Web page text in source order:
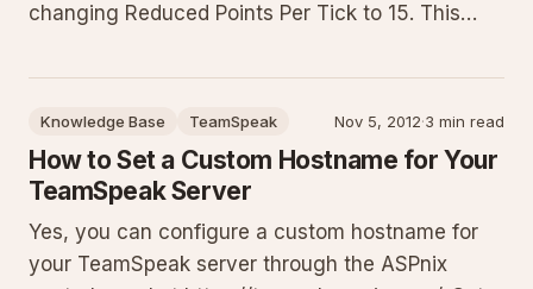
changing Reduced Points Per Tick to 15. This
the virtual server, context on why the protection
Knowledge Base TeamSpeak Nov 5, 2012·3 min read
How to Set a Custom Hostname for Your
TeamSpeak Server
Yes, you can configure a custom hostname for
your TeamSpeak server through the ASPnix